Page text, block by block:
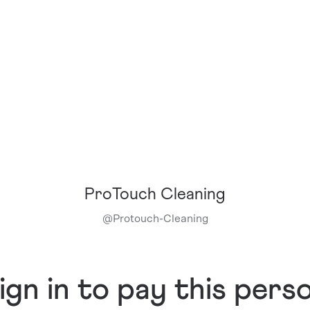
ProTouch Cleaning
@Protouch-Cleaning
in to pay this